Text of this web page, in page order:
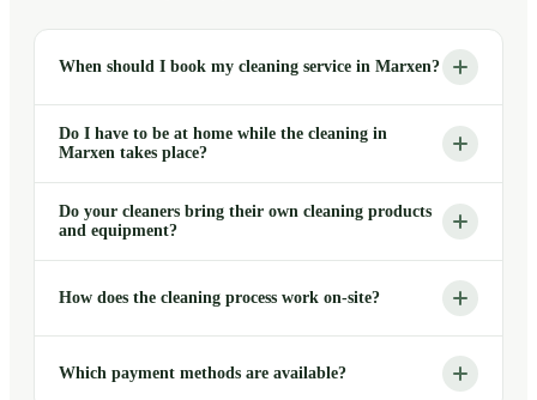
When should I book my cleaning service in Marxen?
Do I have to be at home while the cleaning in
Marxen takes place?
Do your cleaners bring their own cleaning products
and equipment?
How does the cleaning process work on-site?
Which payment methods are available?